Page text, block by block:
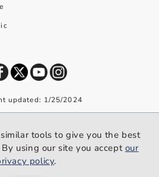
updated: 1/25/2024
to give you the best website
you accept our privacy policy.
tools to give you the best
using our site you accept our
policy.